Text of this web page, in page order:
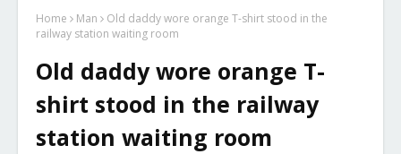
Home Man
Old daddy wore orange T-shirt stood in the
railway station waiting room
Old daddy wore orange T-
shirt stood in the railway
station waiting room